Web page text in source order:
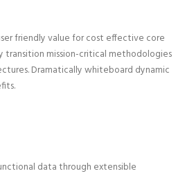
friendly value for cost effective core
transition mission-critical methodologies
Dramatically whiteboard dynamic
data through extensible